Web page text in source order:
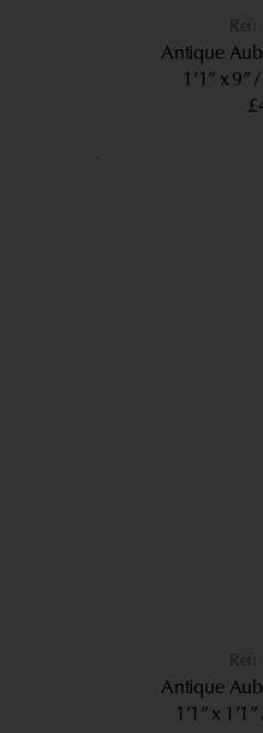
Antique
1’1” x 9”
Antique
1’1” x 1’1”